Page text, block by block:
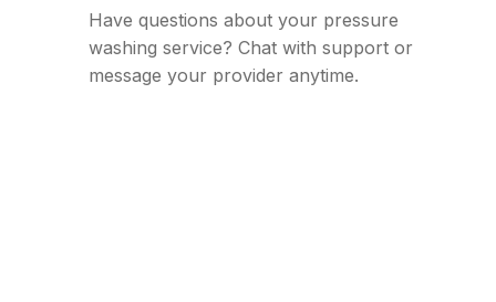
Have questions about your pressure
washing service? Chat with support or
message your provider anytime.